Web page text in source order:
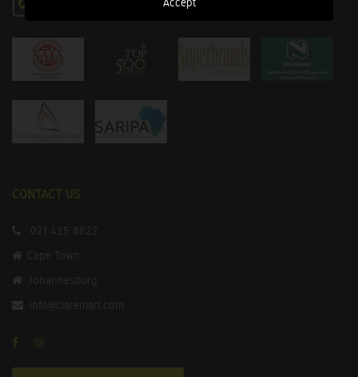
CONTACT US
021 425 8822
Cape Town
Johannesburg
info@claremart.com